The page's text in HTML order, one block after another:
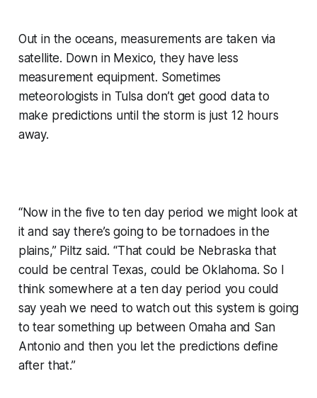
Out in the oceans, measurements are taken via
satellite. Down in Mexico, they have less
measurement equipment. Sometimes
meteorologists in Tulsa don’t get good data to
make predictions until the storm is just 12 hours
away.
“Now in the five to ten day period we might look at
it and say there’s going to be tornadoes in the
plains,” Piltz said. “That could be Nebraska that
could be central Texas, could be Oklahoma. So I
think somewhere at a ten day period you could
say yeah we need to watch out this system is going
to tear something up between Omaha and San
Antonio and then you let the predictions define
after that.”